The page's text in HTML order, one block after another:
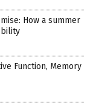
How a summer
Function, Memory